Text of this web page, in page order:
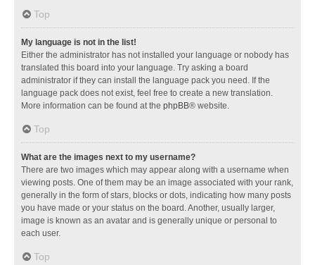
Top
My language is not in the list!
Either the administrator has not installed your language or nobody has
translated this board into your language. Try asking a board
administrator if they can install the language pack you need. If the
language pack does not exist, feel free to create a new translation.
More information can be found at the phpBB® website.
Top
What are the images next to my username?
There are two images which may appear along with a username when
viewing posts. One of them may be an image associated with your rank,
generally in the form of stars, blocks or dots, indicating how many posts
you have made or your status on the board. Another, usually larger,
image is known as an avatar and is generally unique or personal to
each user.
Top